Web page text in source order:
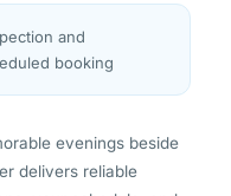
and
booking
evenings beside
delivers reliable